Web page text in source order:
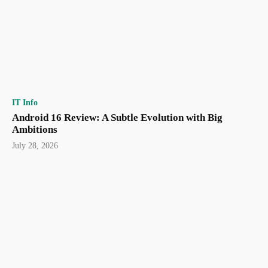
IT Info
Android 16 Review: A Subtle Evolution with Big
Ambitions
July 28, 2026